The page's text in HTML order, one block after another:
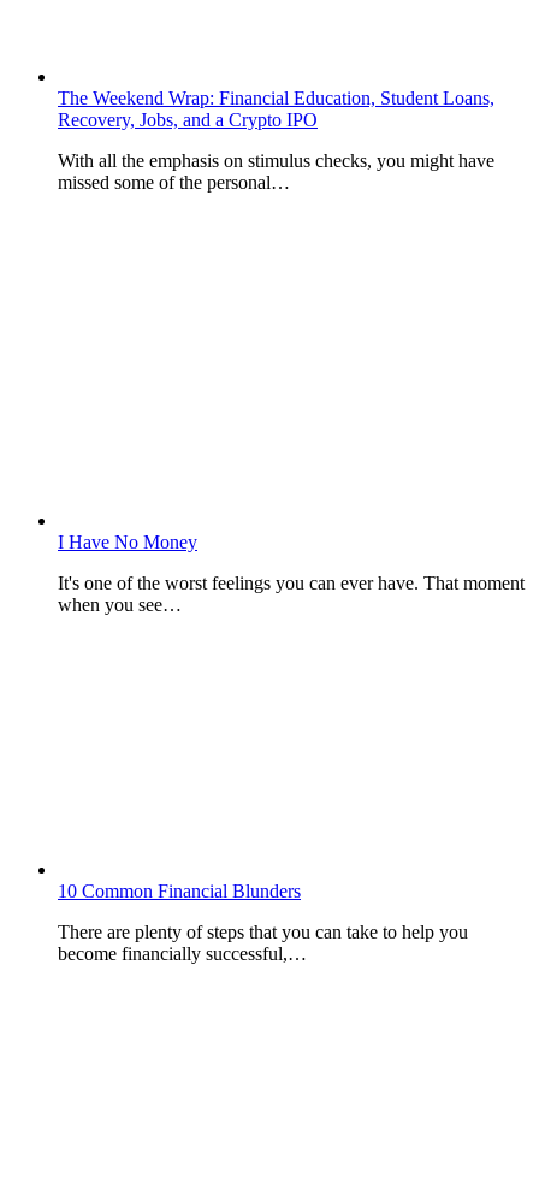
The Weekend Wrap: Financial Education, Student Loans,
Recovery, Jobs, and a Crypto IPO
With all the emphasis on stimulus checks, you might have
missed some of the personal…
I Have No Money
It's one of the worst feelings you can ever have. That moment
when you see…
10 Common Financial Blunders
There are plenty of steps that you can take to help you
become financially successful,…